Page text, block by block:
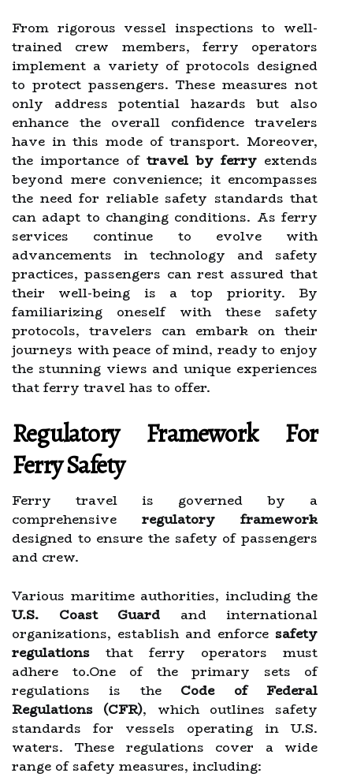
From rigorous vessel inspections to well-
trained crew members, ferry operators
implement a variety of protocols designed
to protect passengers. These measures not
only address potential hazards but also
enhance the overall confidence travelers
have in this mode of transport. Moreover,
the importance of travel by ferry extends
beyond mere convenience; it encompasses
the need for reliable safety standards that
can adapt to changing conditions. As ferry
services continue to evolve with
advancements in technology and safety
practices, passengers can rest assured that
their well-being is a top priority. By
familiarizing oneself with these safety
protocols, travelers can embark on their
journeys with peace of mind, ready to enjoy
the stunning views and unique experiences
that ferry travel has to offer.
Regulatory Framework For
Ferry Safety
Ferry travel is governed by a
comprehensive regulatory framework
designed to ensure the safety of passengers
and crew.
Various maritime authorities, including the
U.S. Coast Guard and international
organizations, establish and enforce safety
regulations that ferry operators must
adhere to.One of the primary sets of
regulations is the Code of Federal
Regulations (CFR), which outlines safety
standards for vessels operating in U.S.
waters. These regulations cover a wide
range of safety measures, including: